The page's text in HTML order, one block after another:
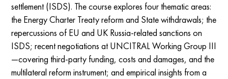
settlement (ISDS). The course explores four thematic areas:
the Energy Charter Treaty reform and State withdrawals; the
repercussions of EU and UK Russia-related sanctions on
ISDS; recent negotiations at UNCITRAL Working Group III
—covering third-party funding, costs and damages, and the
multilateral reform instrument; and empirical insights from a